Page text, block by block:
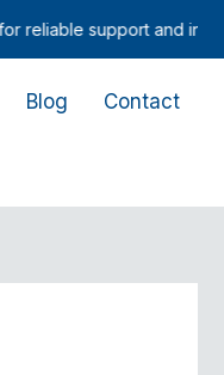
and inquiries.
Blog Contact